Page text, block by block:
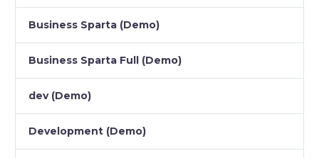
Business Sparta (Demo)
Business Sparta Full (Demo)
dev (Demo)
Development (Demo)